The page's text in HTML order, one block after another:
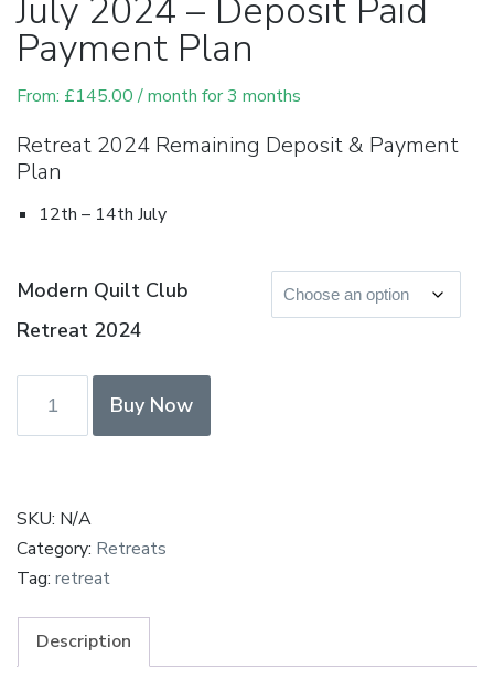
July 2024 – Deposit Paid
Payment Plan
From: £145.00 / month for 3 months
Retreat 2024 Remaining Deposit & Payment
Plan
12th – 14th July
Modern Quilt Club
Retreat 2024
July
2024
-
Paid
Payment
Buy Now
SKU: N/A
Category: Retreats
Tag: retreat
Description